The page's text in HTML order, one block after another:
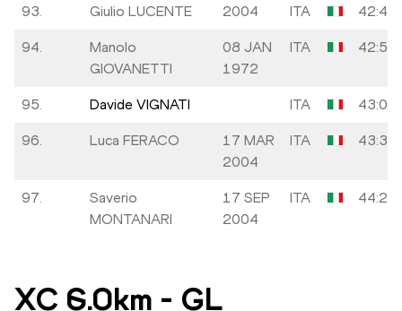
93. Giulio LUCENTE 2004 ITA 42:49
94.
Manolo
GIOVANETTI
08 JAN
1972
ITA 42:54
95. Davide VIGNATI ITA 43:05
96. Luca FERACO
17 MAR
2004
ITA 43:35
97.
Saverio
MONTANARI
17 SEP
2004
ITA 44:20
XC 6.0km - GL